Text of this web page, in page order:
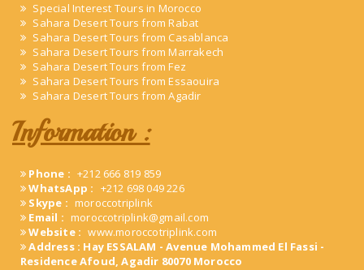
Special Interest Tours in Morocco
Sahara Desert Tours from Rabat
Sahara Desert Tours from Casablanca
Sahara Desert Tours from Marrakech
Sahara Desert Tours from Fez
Sahara Desert Tours from Essaouira
Sahara Desert Tours from Agadir
Information :
Phone : +212 666 819 859
WhatsApp : +212 698 049 226
Skype : moroccotriplink
Email : moroccotriplink@gmail.com
Website : www.moroccotriplink.com
Address : Hay ESSALAM - Avenue Mohammed El Fassi -
Residence Afoud, Agadir 80070 Morocco